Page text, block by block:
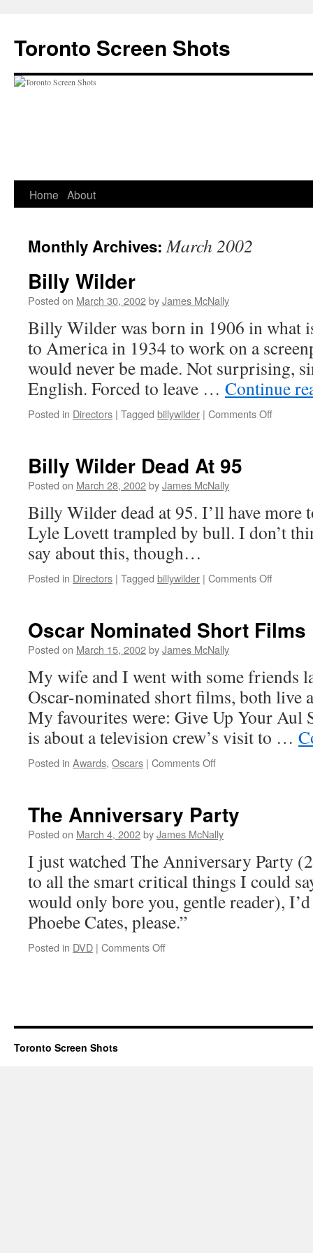
content
Toronto Screen Shots
Home About
Monthly Archives:March 2002
Billy Wilder
Posted on March 30, 2002byJames McNally
Billy Wilder was born in 1906 in what
to America in 1934 to work on a
would never be made. Not surprising,
English. Forced to leave … Continue
Posted in Directors | Tagged billywilder | Comments Offon
Billy Wilder Dead At 95
Posted on March 28, 2002byJames McNally
Billy Wilder dead at 95. I’ll have more
Lyle Lovett trampled by bull. I don’t
say about this, though…
Posted in Directors | Tagged billywilder | Comments Offon
At 95
Oscar Nominated Short Films
Posted on March 15, 2002byJames McNally
My wife and I went with some friends
Oscar-nominated short films, both live
My favourites were: Give Up Your Aul
is about a television crew’s visit to …
Posted in Awards, Oscars | Comments Offon
The Anniversary Party
Posted on March 4, 2002byJames McNally
I just watched The Anniversary Party
to all the smart critical things I could
would only bore you, gentle reader),
Phoebe Cates, please.”
Posted in DVD | Comments Offon
Toronto Screen Shots